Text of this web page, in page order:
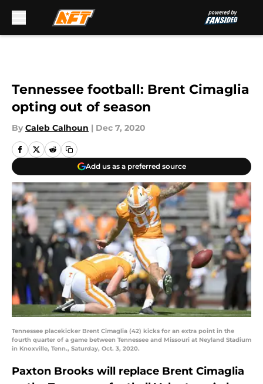
Tennessee football: Brent Cimaglia
opting out of season
By Caleb Calhoun | Dec 7, 2020
Add us as a preferred source
Tennessee placekicker Brent Cimaglia (42) kicks for an extra point in the
fourth quarter of a game between Tennessee and Missouri at Neyland Stadium
in Knoxville, Tenn., Saturday, Oct. 3, 2020.
Paxton Brooks will replace Brent Cimaglia